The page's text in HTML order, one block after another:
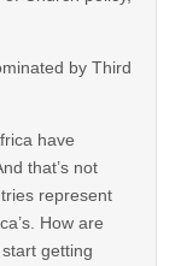
by Third
have
that’s not
represent
How are
getting